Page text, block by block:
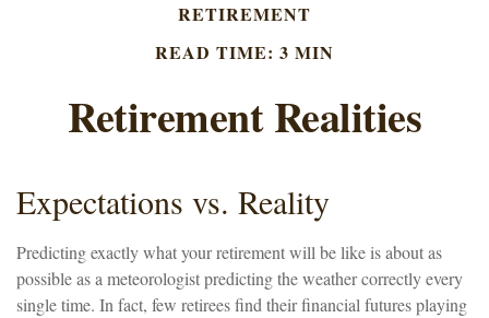
RETIREMENT
READ TIME: 3 MIN
Retirement Realities
Expectations vs. Reality
Predicting exactly what your retirement will be like is about as
possible as a meteorologist predicting the weather correctly every
single time. In fact, few retirees find their financial futures playing